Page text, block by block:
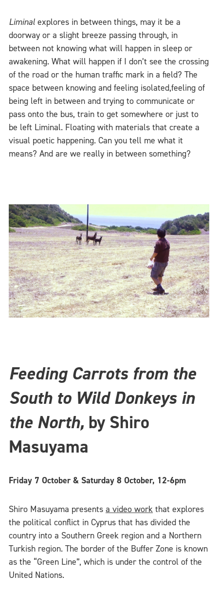
Liminal explores in between things, may it be a
doorway or a slight breeze passing through, in
between not knowing what will happen in sleep or
awakening. What will happen if I don’t see the crossing
of the road or the human traffic mark in a field? The
space between knowing and feeling isolated,feeling of
being left in between and trying to communicate or
pass onto the bus, train to get somewhere or just to
be left Liminal. Floating with materials that create a
visual poetic happening. Can you tell me what it
means? And are we really in between something?
Feeding Carrots from the
South to Wild Donkeys in
the North, by Shiro
Masuyama
Friday 7 October & Saturday 8 October, 12-6pm
Shiro Masuyama presents a video work that explores
the political conflict in Cyprus that has divided the
country into a Southern Greek region and a Northern
Turkish region. The border of the Buffer Zone is known
as the “Green Line”, which is under the control of the
United Nations.